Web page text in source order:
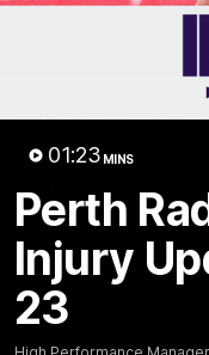
01:23 MINS
Perth
Injury
23